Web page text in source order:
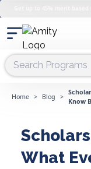
Home > Blog >
Know
What